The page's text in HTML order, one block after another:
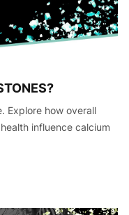
Explore how overall
influence calcium